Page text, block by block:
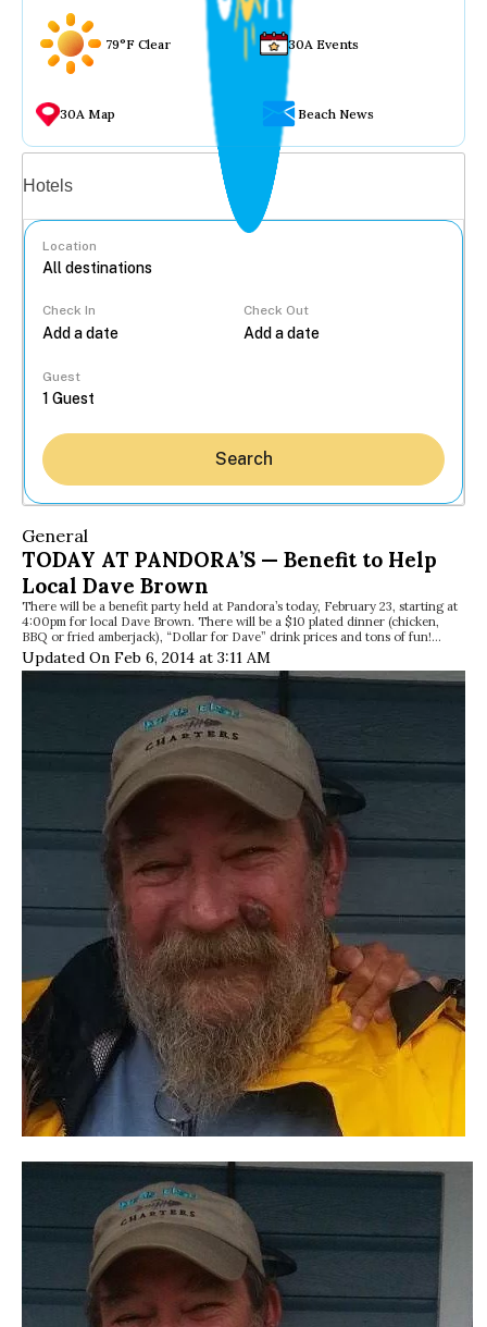
79°F Clear 30A Events
30A Map Beach News
Hotels
Location
Check In Check Out
Guest
Search
General
TODAY AT PANDORA’S — Benefit to Help
Local Dave Brown
There will be a benefit party held at Pandora’s today, February 23, starting at
4:00pm for local Dave Brown. There will be a $10 plated dinner (chicken,
BBQ or fried amberjack), “Dollar for Dave” drink prices and tons of fun!…
Updated On Feb 6, 2014 at 3:11 AM